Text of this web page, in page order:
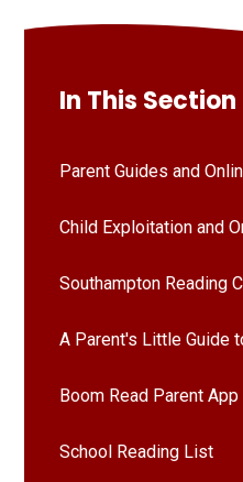
In This Section
Parent Guides and
Child Exploitation and
Southampton Reading
A Parent's Little Guide
Boom Read Parent App
School Reading List